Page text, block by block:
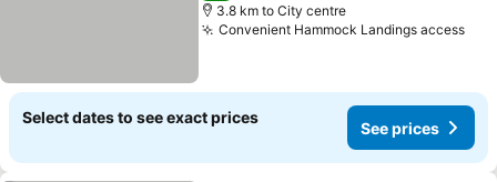
3.8 km to City centre
Convenient Hammock Landings access
Select dates to see exact prices
See prices